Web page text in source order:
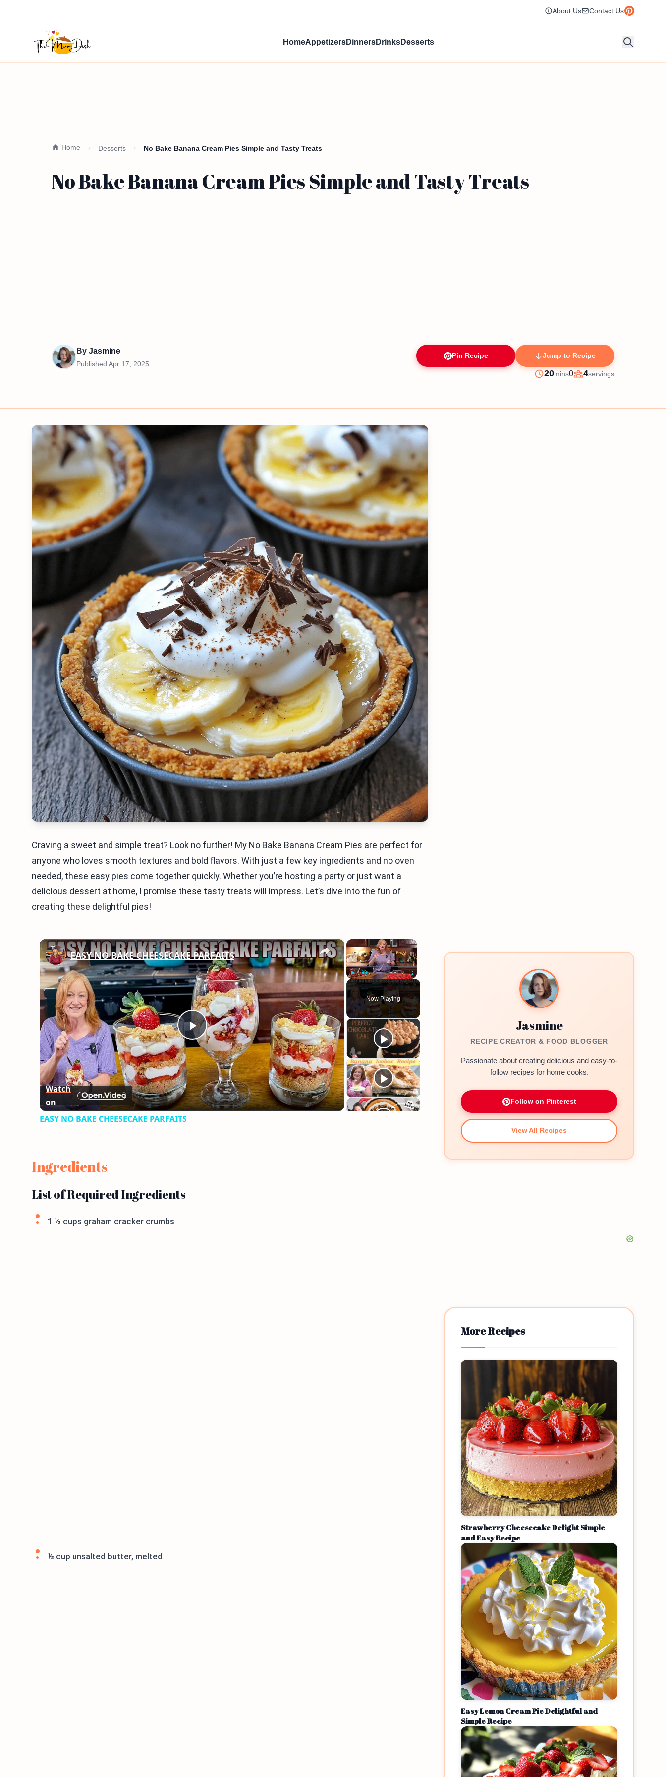
About Us Contact Us
HomeAppetizersDinnersDrinksDesserts
Home Desserts No Bake Banana Cream Pies Simple and Tasty Treats
No Bake Banana Cream Pies Simple and Tasty Treats
By Jasmine
Published Apr 17, 2025
Pin Recipe Jump to Recipe
Prep
20minutes
mins0
Servings
4servings
Craving a sweet and simple treat? Look no further! My No Bake Banana Cream Pies are perfect for
anyone who loves smooth textures and bold flavors. With just a few key ingredients and no oven
needed, these easy pies come together quickly. Whether you’re hosting a party or just want a
delicious dessert at home, I promise these tasty treats will impress. Let’s dive into the fun of
creating these delightful pies!
×
Play Unmute Fullscreen
Now Playing
×
Play
Video
EASY NO BAKE CHEESECAKE PARFAITS
Watch
on
EASY NO BAKE CHEESECAKE PARFAITS
Ingredients
List of Required Ingredients
1 ½ cups graham cracker crumbs
½ cup unsalted butter, melted
Jasmine
RECIPE CREATOR & FOOD BLOGGER
Passionate about creating delicious and easy-to-
follow recipes for home cooks.
Follow on Pinterest
View All Recipes
More Recipes
Strawberry Cheesecake Delight Simple
and Easy Recipe
Easy Lemon Cream Pie Delightful and
Simple Recipe